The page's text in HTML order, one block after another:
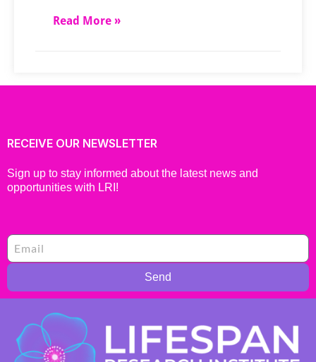
Read More »
RECEIVE OUR NEWSLETTER
Sign up to stay informed about the latest news and
opportunities with LRI!
Send